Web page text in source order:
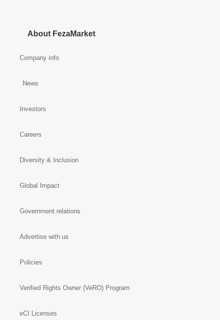
About FezaMarket
Company info
News
Investors
Careers
Diversity & Inclusion
Global Impact
Government relations
Advertise with us
Policies
Verified Rights Owner (VeRO) Program
eCI Licenses